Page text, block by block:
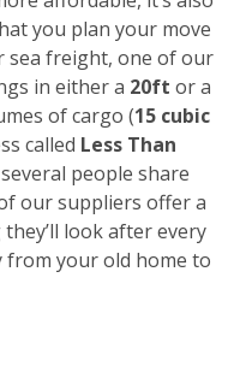
you plan your move
sea freight, one of our
in either a 20ft or a
of cargo (15 cubic
called Less Than
people share
our suppliers offer a
they’ll look after every
from your old home to